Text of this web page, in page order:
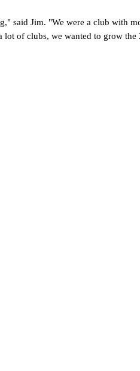
said Jim. "We were a club with
of clubs, we wanted to grow the